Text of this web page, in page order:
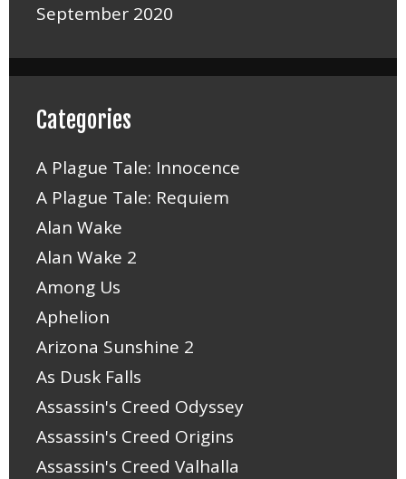
September 2020
Categories
A Plague Tale: Innocence
A Plague Tale: Requiem
Alan Wake
Alan Wake 2
Among Us
Aphelion
Arizona Sunshine 2
As Dusk Falls
Assassin's Creed Odyssey
Assassin's Creed Origins
Assassin's Creed Valhalla